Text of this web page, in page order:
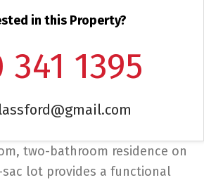
in this Property?
341 1395
two-bathroom residence on
sac lot provides a functional